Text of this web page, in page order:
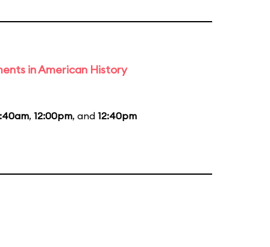
in American History
, 12:00pm, and 12:40pm